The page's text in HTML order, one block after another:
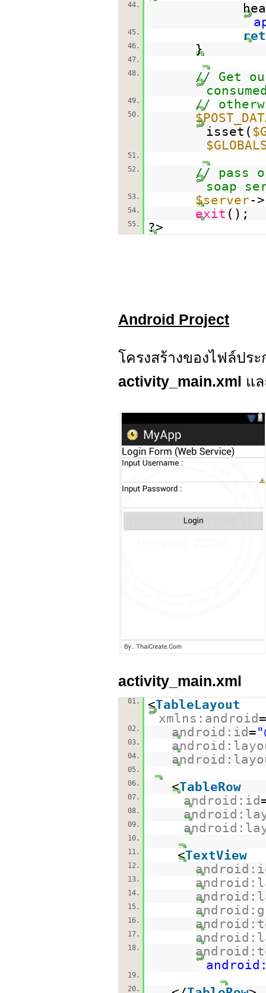
44.
45.
46. }
47.
48.
// Get
49. //
50.
isset(
51.
52.
// pass
soap
53. $server-
54. exit ();
55. ?>
Android Project
โครงสร้างของไฟล์ปร
activity_main.xml แ
activity_main.xml
01. <TableLayout
xmlns:android=
02. android:id=
03.
04.
05.
06.
<TableRow
07. android:id
08.
09.
10.
11.
<TextView
12.
13.
14.
15.
16.
17.
18.
19.
20.